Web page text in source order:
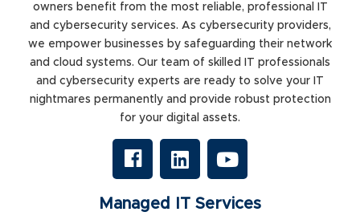
owners benefit from the most reliable, professional IT
and cybersecurity services. As cybersecurity providers,
we empower businesses by safeguarding their network
and cloud systems. Our team of skilled IT professionals
and cybersecurity experts are ready to solve your IT
nightmares permanently and provide robust protection
for your digital assets.
Managed IT Services